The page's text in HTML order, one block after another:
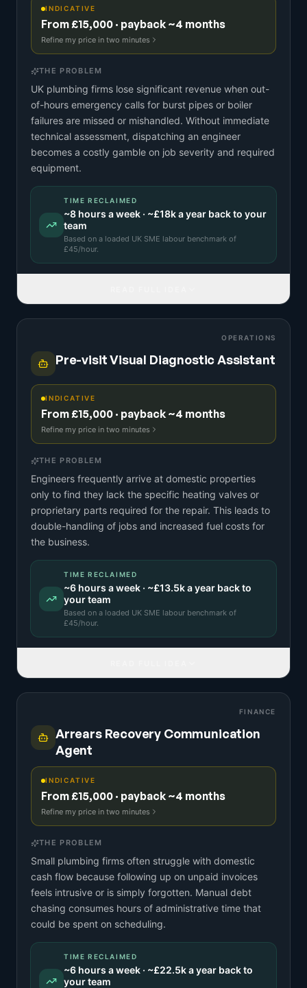
INDICATIVE
From £15,000 · payback ~4 months
Refine my price in two minutes
THE PROBLEM
UK plumbing firms lose significant revenue when out-
of-hours emergency calls for burst pipes or boiler
failures are missed or mishandled. Without immediate
technical assessment, dispatching an engineer
becomes a costly gamble on job severity and required
equipment.
TIME RECLAIMED
~8 hours a week · ~£18ka year back to your
team
Based on a loaded UK SME labour benchmark of
£45/hour.
OPERATIONS
Pre-visit Visual Diagnostic Assistant
INDICATIVE
From £15,000 · payback ~4 months
Refine my price in two minutes
THE PROBLEM
Engineers frequently arrive at domestic properties
only to find they lack the specific heating valves or
proprietary parts required for the repair. This leads to
double-handling of jobs and increased fuel costs for
the business.
TIME RECLAIMED
~6 hours a week · ~£13.5ka year back to
your team
Based on a loaded UK SME labour benchmark of
£45/hour.
FINANCE
Arrears Recovery Communication
Agent
INDICATIVE
From £15,000 · payback ~4 months
Refine my price in two minutes
THE PROBLEM
Small plumbing firms often struggle with domestic
cash flow because following up on unpaid invoices
feels intrusive or is simply forgotten. Manual debt
chasing consumes hours of administrative time that
could be spent on scheduling.
TIME RECLAIMED
~6 hours a week · ~£22.5ka year back to
your team